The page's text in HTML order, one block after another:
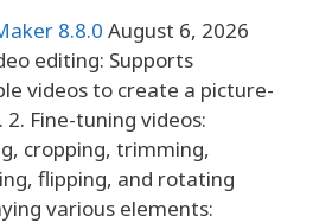
8.8.0 August 6, 2026
editing: Supports
videos to create a picture-
Fine-tuning videos:
cropping, trimming,
flipping, and rotating
various elements: